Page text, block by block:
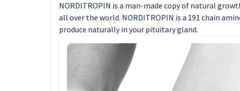
NORDITROPIN is a man-made copy of natural
all over the world. NORDITROPIN is a 191 chain
produce naturally in your pituitary gland.